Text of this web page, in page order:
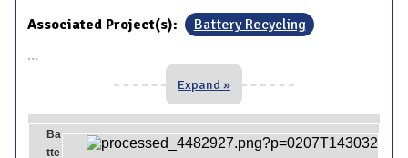
Associated Project(s):
Battery Recycling
...
Expand »
Ba
tte